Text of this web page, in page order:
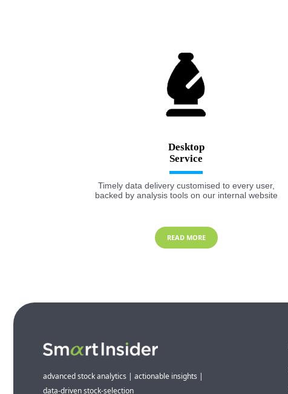
Desktop
Timely data delivery customised to every user,
backed by analysis tools on our internal website
READ MORE
advanced stock analytics | actionable insights |
data-driven stock-selection